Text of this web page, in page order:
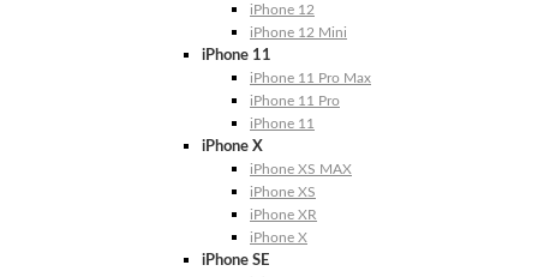
iPhone 12
iPhone 12 Mini
iPhone 11
iPhone 11 Pro Max
iPhone 11 Pro
iPhone 11
iPhone X
iPhone XS MAX
iPhone XS
iPhone XR
iPhone X
iPhone SE